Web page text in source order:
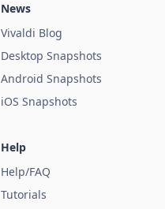
News
Vivaldi Blog
Desktop Snapshots
Android Snapshots
iOS Snapshots
Help
Help/FAQ
Tutorials